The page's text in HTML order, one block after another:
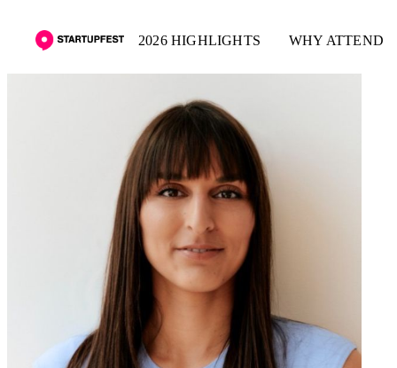
2026 HIGHLIGHTS WHY ATTEND